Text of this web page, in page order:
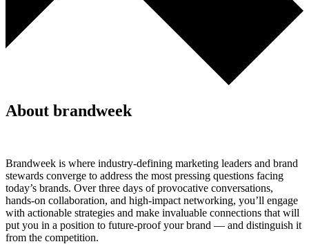
About brandweek
Brandweek is where industry-defining marketing leaders and brand
stewards converge to address the most pressing questions facing
today’s brands. Over three days of provocative conversations,
hands-on collaboration, and high-impact networking, you’ll engage
with actionable strategies and make invaluable connections that will
put you in a position to future-proof your brand — and distinguish it
from the competition.